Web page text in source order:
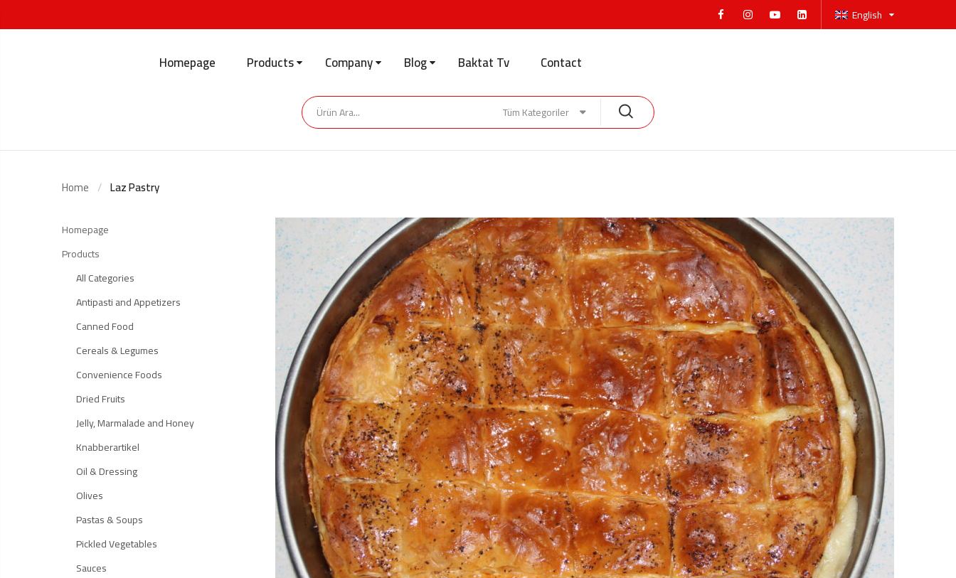
English
Homepage Products Company Blog Baktat Tv Contact
Tüm Kategoriler
Home Laz Pastry
Homepage
Products
All Categories
Antipasti and Appetizers
Canned Food
Cereals & Legumes
Convenience Foods
Dried Fruits
Jelly, Marmalade and Honey
Knabberartikel
Oil & Dressing
Olives
Pastas & Soups
Pickled Vegetables
Sauces